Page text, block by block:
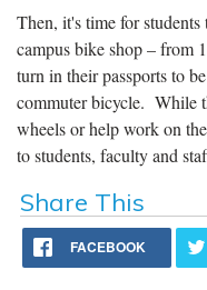
Then, it's time for
campus bike shop – from
turn in their passports to
commuter bicycle. While
wheels or help work on
to students, faculty and
Share This
FACEBOOK